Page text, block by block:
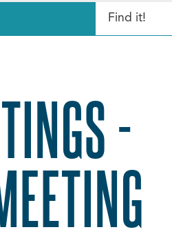
-